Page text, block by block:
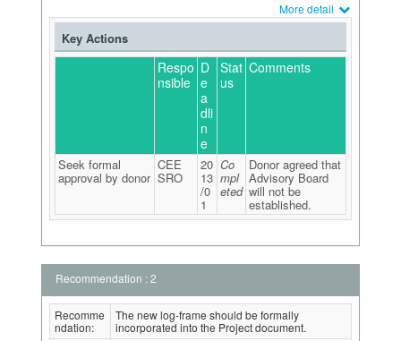
More detail
Key Actions
Respo
nsible
D
e
a
dli
n
e
Stat
us
Comments
Seek formal
approval by donor
CEE
SRO
20
13
/0
1
Co
mpl
eted
Donor agreed that
Advisory Board
will not be
established.
Recommendation : 2
Recomme
ndation:
The new log-frame should be formally
incorporated into the Project document.